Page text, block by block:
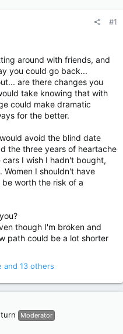
#1
around with friends, and
you could go back...
are there changes you
take knowing that with
could make dramatic
for the better.
avoid the blind date
the three years of heartache
I wish I hadn't bought,
Women I shouldn't have
worth the risk of a
though I'm broken and
path could be a lot shorter
and 13 others
Moderator